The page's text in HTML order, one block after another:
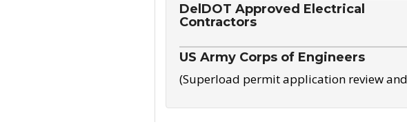
DelDOT Approved Electrical
Contractors
US Army Corps of Engineers
(Superload permit application review